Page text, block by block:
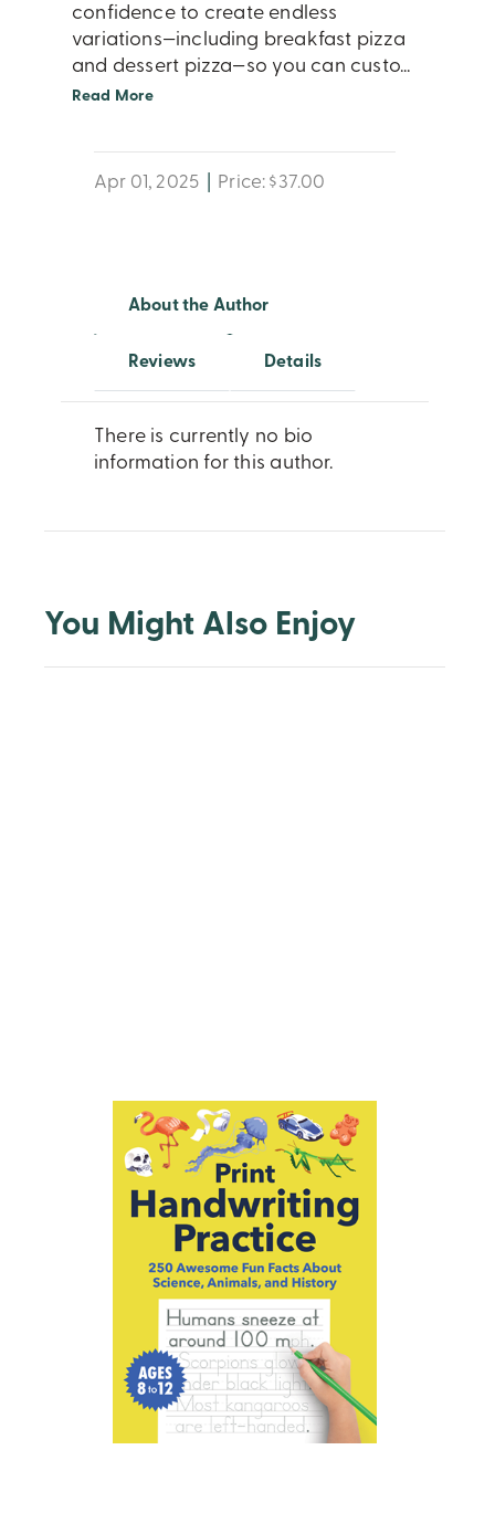
confidence to create endless
variations—including breakfast pizza
and dessert pizza—so you can custo...
Read More
Apr 01, 2025 Price: $37.00
About the Author
Reviews Details
There is currently no bio
information for this author.
You Might Also Enjoy